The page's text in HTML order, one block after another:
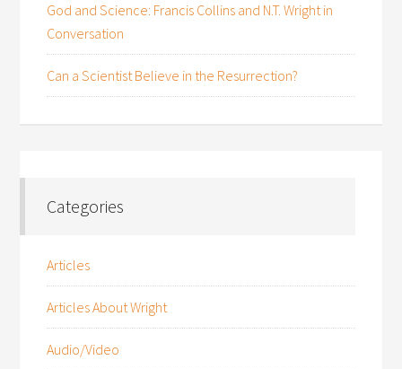
God and Science: Francis Collins and N.T. Wright in
Conversation
Can a Scientist Believe in the Resurrection?
Categories
Articles
Articles About Wright
Audio/Video